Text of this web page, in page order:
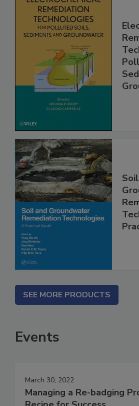
SEE MORE PRODUCTS
Events
March 30, 2022
Managing a Re-badging